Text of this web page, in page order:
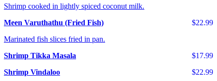
Shrimp cooked in lightly spiced coconut milk.
$22.99
Meen Varuthathu (Fried Fish)
Marinated fish slices fried in pan.
$17.99
Shrimp Tikka Masala
$22.99
Shrimp Vindaloo